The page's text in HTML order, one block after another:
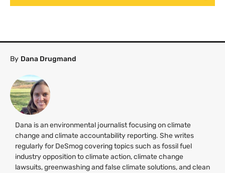
By Dana Drugmand
Dana is an environmental journalist focusing on climate
change and climate accountability reporting. She writes
regularly for DeSmog covering topics such as fossil fuel
industry opposition to climate action, climate change
lawsuits, greenwashing and false climate solutions, and clean